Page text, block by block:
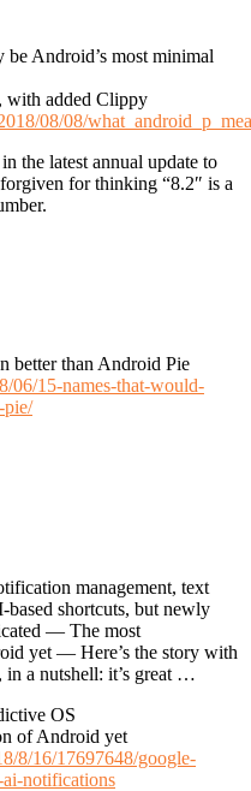
be Android’s most minimal
with added Clippy
08/08/
the latest annual update to
for thinking “8.2″ is a
better than Android Pie
06/15-names-that-would-
pie/
management, text
based shortcuts, but newly
— The most
yet — Here’s the story with
a nutshell: it’s great …
OS
of Android yet
8/16/17697648/google-
notifications